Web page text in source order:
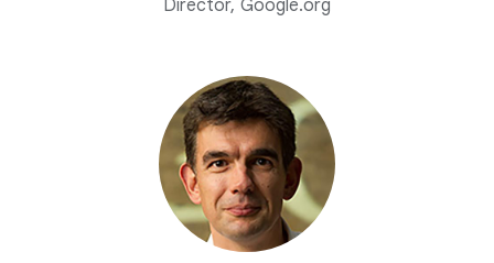
Director, Google.org